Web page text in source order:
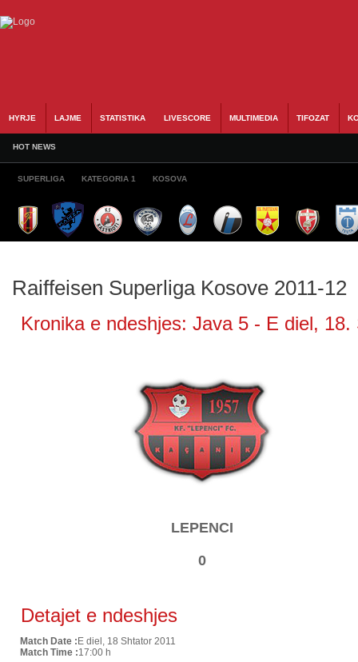
HYRJE LAJME STATISTIKA LIVESCORE MULTIMEDIA TIFOZAT
HOT NEWS
SUPERLIGA KATEGORIA 1 KOSOVA
Raiffeisen Superliga Kosove 2011-12
Kronika e ndeshjes: Java 5 - E diel,
LEPENCI
0
Detajet e ndeshjes
Match Date : E diel, 18 Shtator 2011
Match Time :17:00 h